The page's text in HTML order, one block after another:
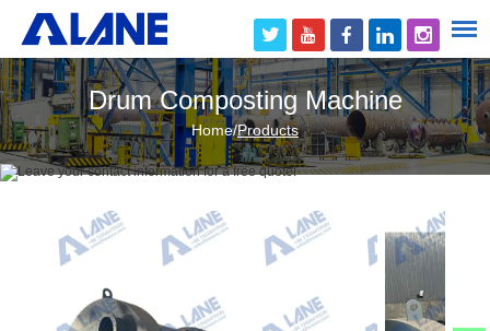
Drum Composting Machine
Home/Products